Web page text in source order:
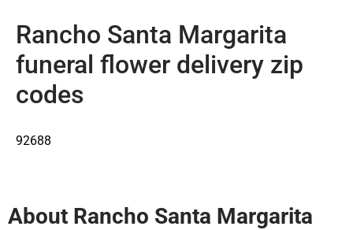
Rancho Santa Margarita
funeral flower delivery zip
codes
92688
About Rancho Santa Margarita